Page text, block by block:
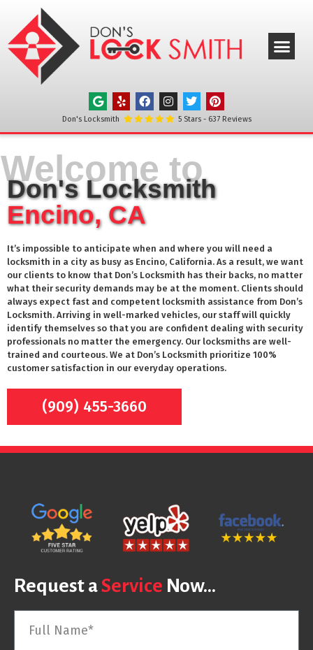
Don's Locksmith 5Stars - 637Reviews
Don's Locksmith
Encino, CA
It’s impossible to anticipate when and where you will need a
locksmith in a city as busy as Encino, California. As a result, we want
our clients to know that Don’s Locksmith has their backs, no matter
what their security demands may be at the moment. Clients should
always expect fast and competent locksmith assistance from Don’s
Locksmith. Arriving in well-marked vehicles, our staff will quickly
identify themselves so that you are confident dealing with security
professionals no matter the emergency. Our locksmiths are well-
trained and courteous. We at Don’s Locksmith prioritize 100%
customer satisfaction in our everyday operations.
(909) 455-3660
Welcome to
Request aService Now...